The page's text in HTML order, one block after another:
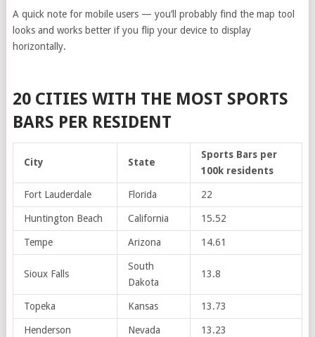
A quick note for mobile users — you’ll probably find the map tool
looks and works better if you flip your device to display
horizontally.
20 CITIES WITH THE MOST SPORTS
BARS PER RESIDENT
City State
Sports Bars per
100k residents
Fort Lauderdale Florida 22
Huntington Beach California 15.52
Tempe Arizona 14.61
Sioux Falls
South
Dakota
13.8
Topeka Kansas 13.73
Henderson Nevada 13.23